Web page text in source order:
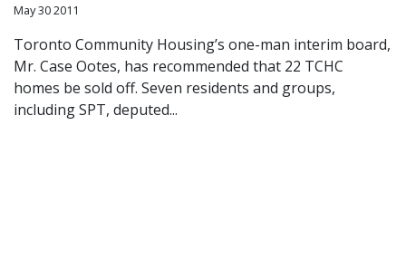
May 30 2011
Toronto Community Housing’s one-man interim board,
Mr. Case Ootes, has recommended that 22 TCHC
homes be sold off. Seven residents and groups,
including SPT, deputed...